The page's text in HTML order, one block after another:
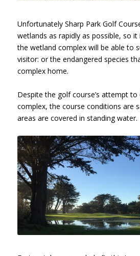
Unfortunately Sharp Park Golf
wetlands as rapidly as possible, so
the wetland complex will be able to
visitor: or the endangered species
complex home.
Despite the golf course’s attempt
complex, the course conditions are
areas are covered in standing water.
Sharp Park Golf
January 26,